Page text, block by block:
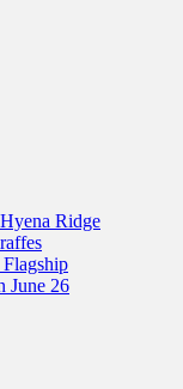
Ridge
Flagship
June 26